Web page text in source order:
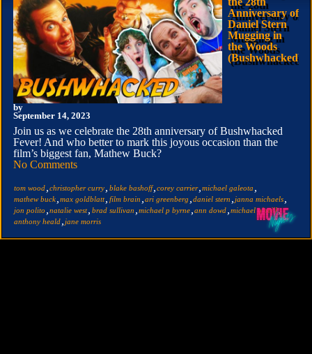
Anniversary of
Daniel Stern
Mugging in
the Woods
(Bushwhacked)
by
September 14, 2023
Join us as we celebrate the 28th anniversary of Bushwhacked
Fever! And who better to mark this joyous occasion than the
film’s biggest fan, Mathew Buck?
No Comments
tom wood christopher curry blake bashoff, corey carrier, michael galeota
mathew buck max goldblatt film brain ari greenberg daniel stern janna michaels
jon polito natalie west brad sullivan michael p byrne ann dowd michael o'neill,
anthony heald jane morris